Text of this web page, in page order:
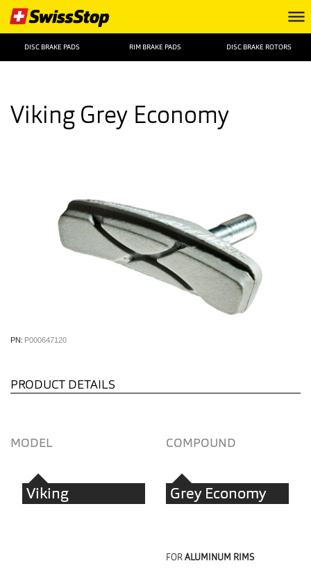
DISC BRAKE PADS RIM BRAKE PADS DISC BRAKE ROTORS
Viking Grey Economy
PN: P000647120
PRODUCT DETAILS
MODEL COMPOUND
Viking Grey Economy
FORALUMINUM RIMS